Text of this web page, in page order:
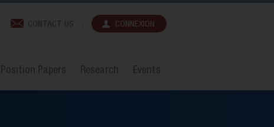
CONTACT US CONNEXION
Position Papers Research Events